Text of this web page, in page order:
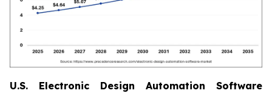
U.S. Electronic Design Automation Software